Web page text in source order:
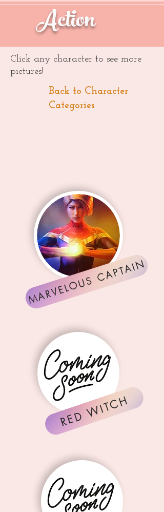
Action
Click any character to see more
pictures!
Back to Character
Categories
MARVELOUS CAPTAIN
RED WITCH